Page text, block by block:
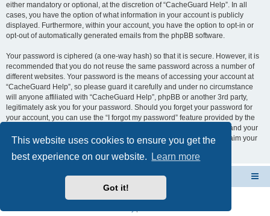
This website uses cookies to ensure you get the
best experience on our website.
Learn more
Got it!
either mandatory or optional, at the discretion of “CacheGuard Help”. In all
cases, you have the option of what information in your account is publicly
displayed. Furthermore, within your account, you have the option to opt-in or
opt-out of automatically generated emails from the phpBB software.
Your password is ciphered (a one-way hash) so that it is secure. However, it is
recommended that you do not reuse the same password across a number of
different websites. Your password is the means of accessing your account at
“CacheGuard Help”, so please guard it carefully and under no circumstance
will anyone affiliated with “CacheGuard Help”, phpBB or another 3rd party,
legitimately ask you for your password. Should you forget your password for
your account, you can use the “I forgot my password” feature provided by the
phpBB software. This process will ask you to submit your user name and your
email, then the phpBB software will generate a new password to reclaim your
CacheGuard Network Security & Optimization
Powered by
® Forum Software © phpBB Limited